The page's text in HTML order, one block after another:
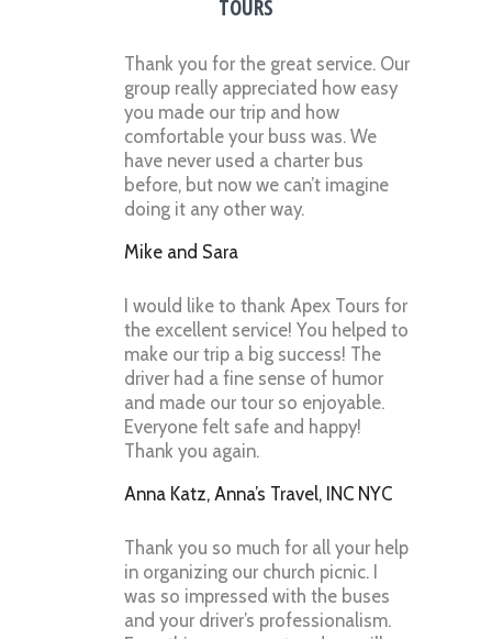
TOURS
Thank you for the great service. Our
group really appreciated how easy
you made our trip and how
comfortable your buss was. We
have never used a charter bus
before, but now we can’t imagine
doing it any other way.
Mike and Sara
I would like to thank Apex Tours for
the excellent service! You helped to
make our trip a big success! The
driver had a fine sense of humor
and made our tour so enjoyable.
Everyone felt safe and happy!
Thank you again.
Anna Katz, Anna’s Travel, INC NYC
Thank you so much for all your help
in organizing our church picnic. I
was so impressed with the buses
and your driver’s professionalism.